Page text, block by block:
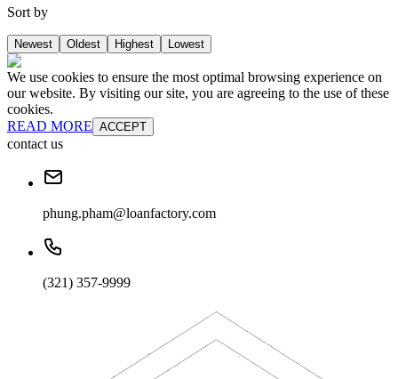
Sort by
Newest Oldest Highest Lowest
We use cookies to ensure the most optimal browsing experience on
our website. By visiting our site, you are agreeing to the use of these
cookies.
READ MORE ACCEPT
contact us
phung.pham@loanfactory.com
(321) 357-9999